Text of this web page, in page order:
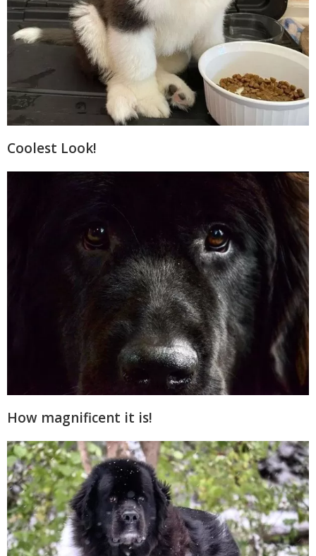
Coolest Look!
How magnificent it is!